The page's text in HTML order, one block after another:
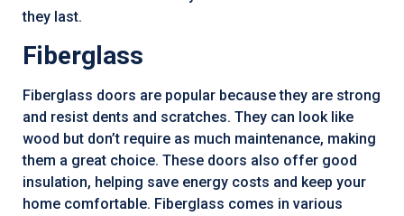
they last.
Fiberglass
Fiberglass doors are popular because they are strong
and resist dents and scratches. They can look like
wood but don’t require as much maintenance, making
them a great choice. These doors also offer good
insulation, helping save energy costs and keep your
home comfortable. Fiberglass comes in various